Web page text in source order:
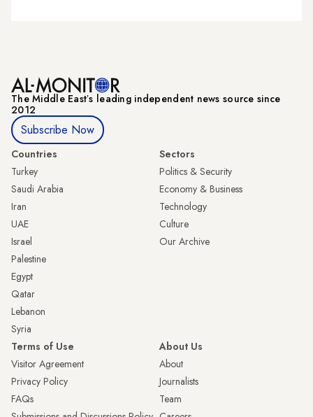
The Middle Eastʼs leading independent news source since
2012
Subscribe Now
Countries
Turkey
Saudi Arabia
Iran
UAE
Israel
Palestine
Egypt
Qatar
Lebanon
Syria
Sectors
Politics & Security
Economy & Business
Technology
Culture
Our Archive
Terms of Use
Visitor Agreement
Privacy Policy
FAQs
About Us
About
Journalists
Team